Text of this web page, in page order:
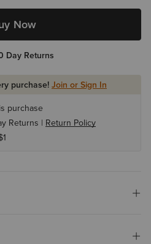
Now
Day Returns
purchase! Join or Sign In
purchase
Returns | Return Policy